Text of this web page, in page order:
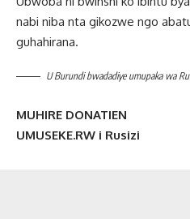
nabi niba nta gikozwe ngo
guhahirana.
U Burundi bwadadiye umupaka wa
MUHIRE DONATIEN
UMUSEKE.RW i Rusizi